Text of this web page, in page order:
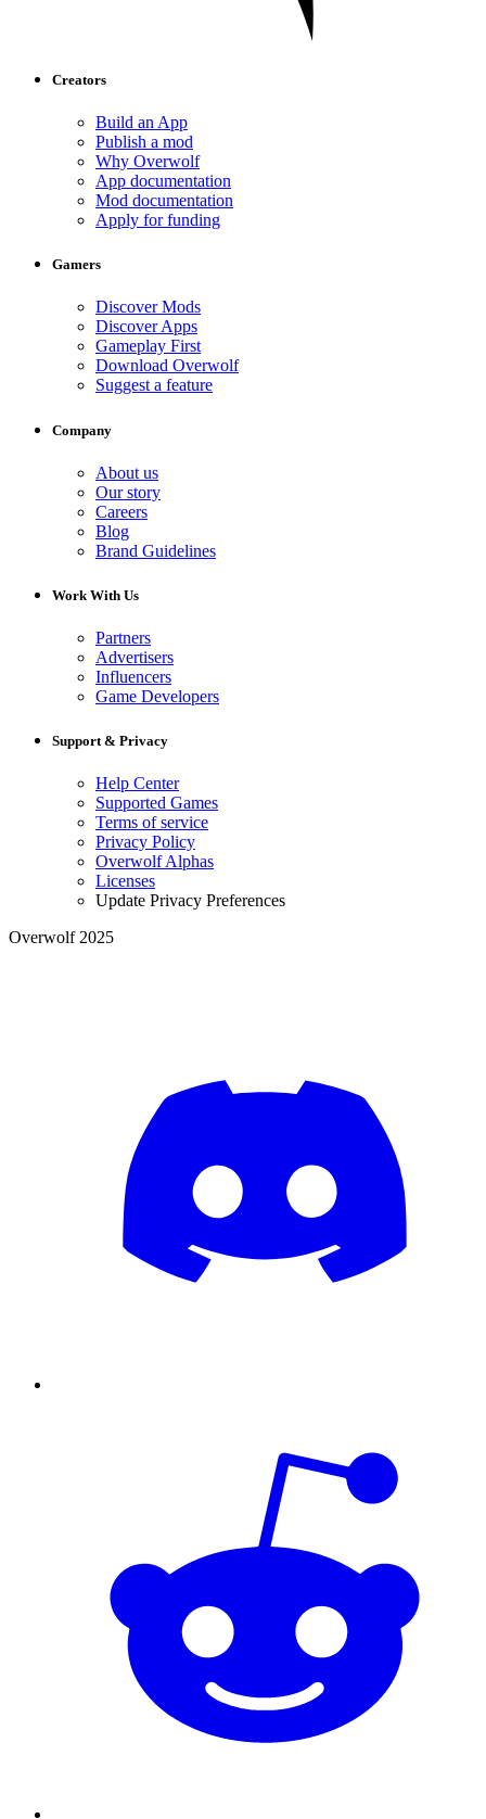
Creators
Build an App
Publish a mod
Why Overwolf
App documentation
Mod documentation
Apply for funding
Gamers
Discover Mods
Discover Apps
Gameplay First
Download Overwolf
Suggest a feature
Company
About us
Our story
Careers
Blog
Brand Guidelines
Work With Us
Partners
Advertisers
Influencers
Game Developers
Support & Privacy
Help Center
Supported Games
Terms of service
Privacy Policy
Overwolf Alphas
Licenses
Update Privacy Preferences
Overwolf 2025